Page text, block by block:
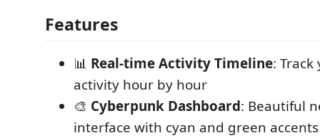
Features
📊 Real-time Activity Timeline:
activity hour by hour
🎨 Cyberpunk Dashboard: Beautiful
interface with cyan and green accents